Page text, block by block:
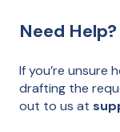
Need Help?
If you’re unsure
drafting the
out to us at